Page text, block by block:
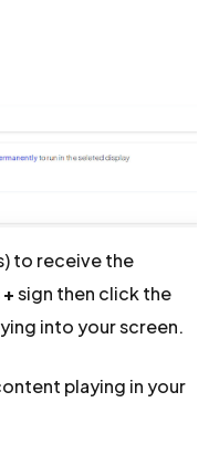
to receive the
+sign then click the
into your screen.
playing in your